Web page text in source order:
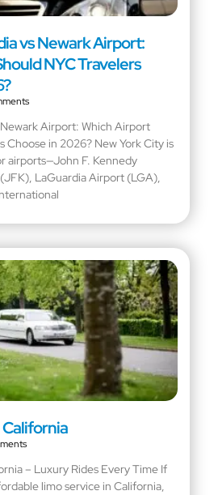
vs Newark Airport:
NYC Travelers
Airport: Which Airport
Choose in 2026? New York City is
airports—John F. Kennedy
LaGuardia Airport (LGA),
– Luxury Rides Every Time If
limo service in California,